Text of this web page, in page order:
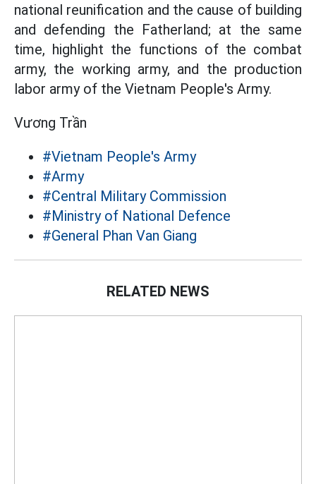
national reunification and the cause of building
and defending the Fatherland; at the same
time, highlight the functions of the combat
army, the working army, and the production
labor army of the Vietnam People's Army.
Vương Trần
#Vietnam People's Army
#Army
#Central Military Commission
#Ministry of National Defence
#General Phan Van Giang
RELATED NEWS